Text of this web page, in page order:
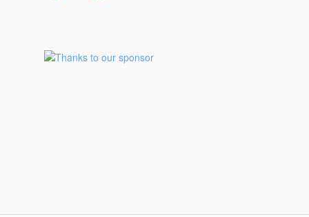
for
Programmers